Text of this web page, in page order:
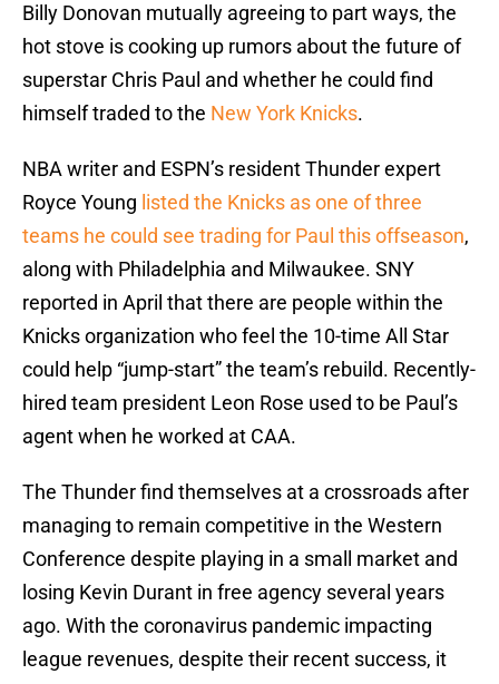
Billy Donovan mutually agreeing to part ways, the
hot stove is cooking up rumors about the future of
superstar Chris Paul and whether he could find
himself traded to the New York Knicks.
NBA writer and ESPN’s resident Thunder expert
Royce Young listed the Knicks as one of three
teams he could see trading for Paul this offseason,
along with Philadelphia and Milwaukee. SNY
reported in April that there are people within the
Knicks organization who feel the 10-time All Star
could help “jump-start” the team’s rebuild. Recently-
hired team president Leon Rose used to be Paul’s
agent when he worked at CAA.
The Thunder find themselves at a crossroads after
managing to remain competitive in the Western
Conference despite playing in a small market and
losing Kevin Durant in free agency several years
ago. With the coronavirus pandemic impacting
league revenues, despite their recent success, it